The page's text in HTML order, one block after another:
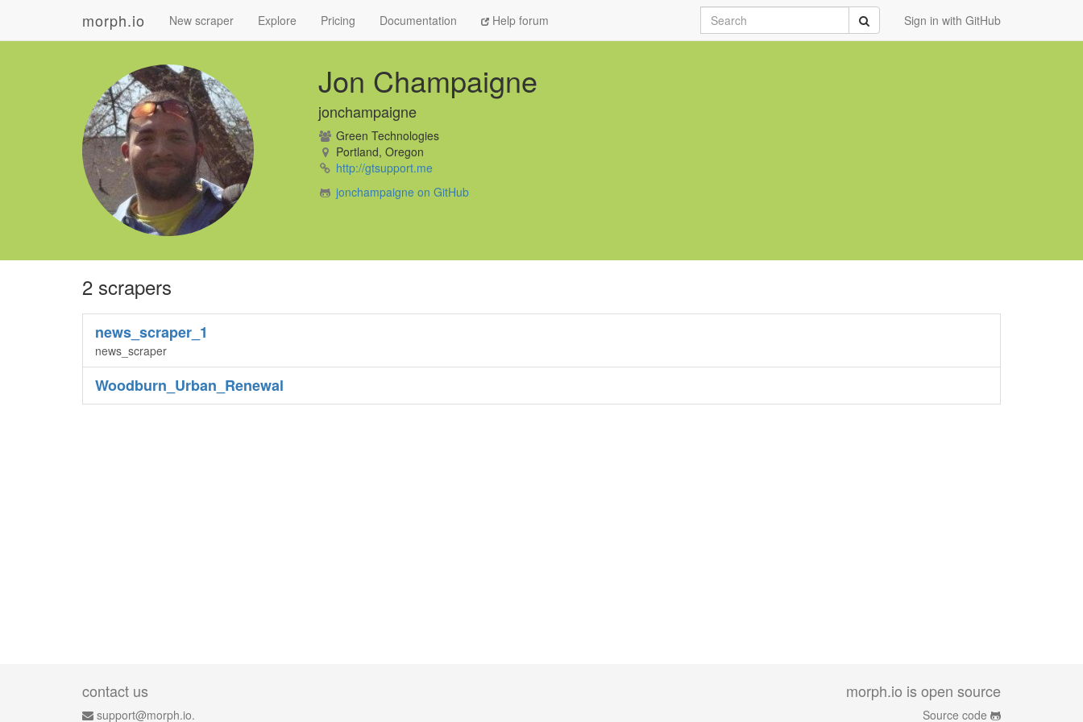
morph.io New scraper Explore Pricing Documentation Help forum Sign in with GitHub
Search Submit
Jon Champaigne
jonchampaigne
Green Technologies
Portland, Oregon
http://gtsupport.me
jonchampaigne on GitHub
2 scrapers
news_scraper_1
news_scraper
Woodburn_Urban_Renewal
contact us
support@morph.io.
morph.io is open source
Source code